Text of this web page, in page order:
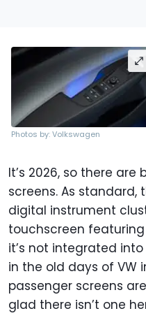
Photos by: Volkswagen
It’s 2026, so there
screens. As standard,
digital instrument
touchscreen
it’s not integrated
in the old days of VW
passenger screens
glad there isn’t one